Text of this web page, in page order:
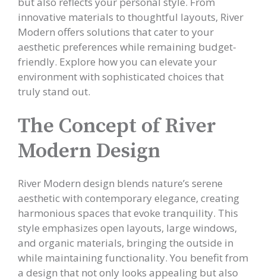
innovative materials to thoughtful layouts, River
Modern offers solutions that cater to your
aesthetic preferences while remaining budget-
friendly. Explore how you can elevate your
environment with sophisticated choices that
truly stand out.
The Concept of River
Modern Design
River Modern design blends nature’s serene
aesthetic with contemporary elegance, creating
harmonious spaces that evoke tranquility. This
style emphasizes open layouts, large windows,
and organic materials, bringing the outside in
while maintaining functionality. You benefit from
a design that not only looks appealing but also